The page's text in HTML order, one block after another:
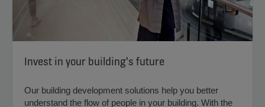
Invest in your building's future
Our building development solutions help you better
understand the flow of people in your building. With the